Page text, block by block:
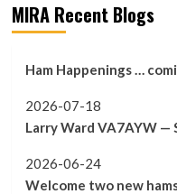
MIRA Recent Blogs
Ham Happenings …
2026-07-18
Larry Ward VA7AYW —
2026-06-24
Welcome two new